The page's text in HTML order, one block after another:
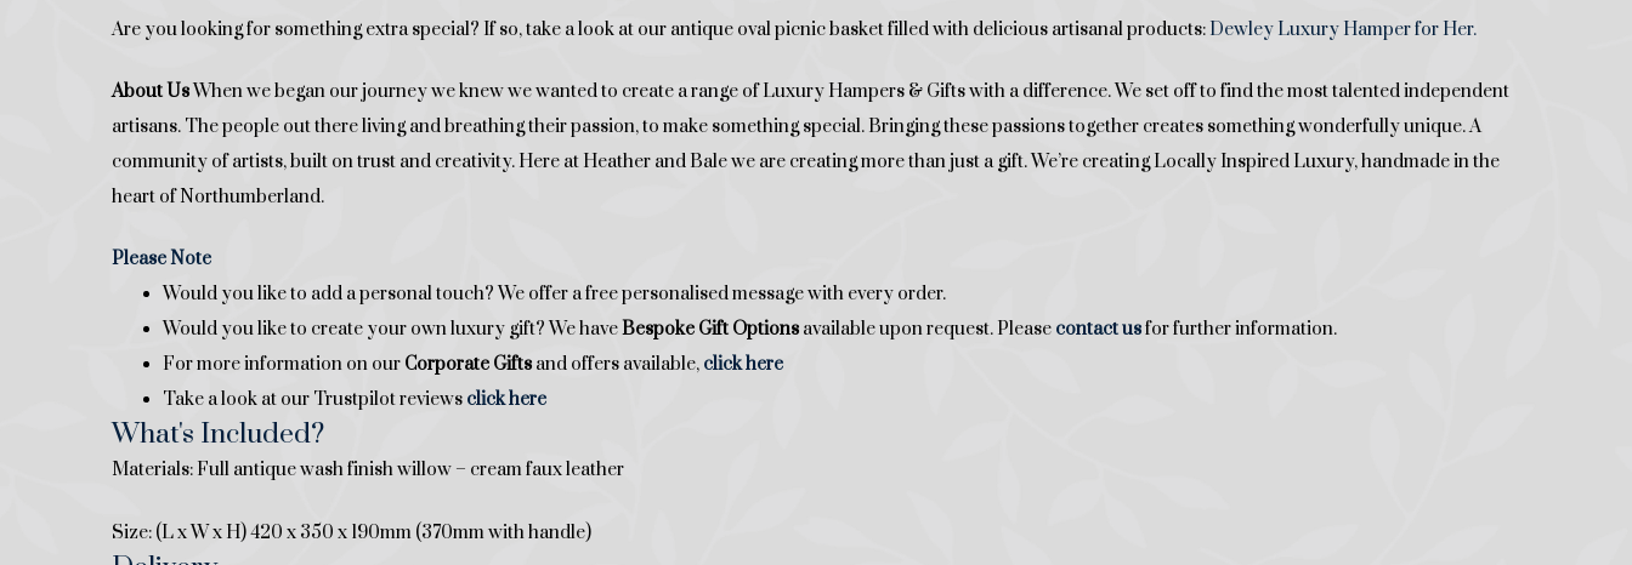
Are you looking for something extra special? If so, take a look at our antique oval picnic basket filled with delicious artisanal products: Dewley Luxury Hamper for Her.
About UsWhen we began our journey we knew we wanted to create a range of Luxury Hampers & Gifts with a difference. We set off to find the most talented independent
artisans. The people out there living and breathing their passion, to make something special. Bringing these passions together creates something wonderfully unique. A
community of artists, built on trust and creativity. Here at Heather and Bale we are creating more than just a gift. We’re creating Locally Inspired Luxury, handmade in the
heart of Northumberland.
Please Note
Would you like to add a personal touch? We offer a free personalised message with every order.
Would you like to create your own luxury gift? We haveBespoke Gift Options available upon request. Please contactusfor further information.
For more information on our Corporate Gifts and offers available, click here
Take a look at our Trustpilot reviews click here
What's Included?
Materials: Full antique wash finish willow – cream faux leather
Size: (L x W x H) 420 x 350 x 190mm (370mm with handle)